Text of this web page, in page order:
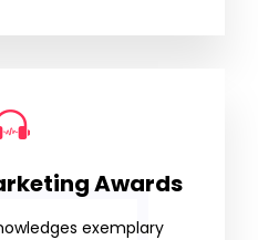
Awards
exemplary